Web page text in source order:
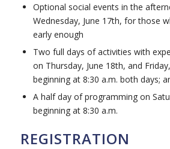
Optional social events in the
Wednesday, June 17th, for those
early enough
Two full days of activities with
on Thursday, June 18th, and
beginning at 8:30 a.m. both days;
A half day of programming on
beginning at 8:30 a.m.
REGISTRATION